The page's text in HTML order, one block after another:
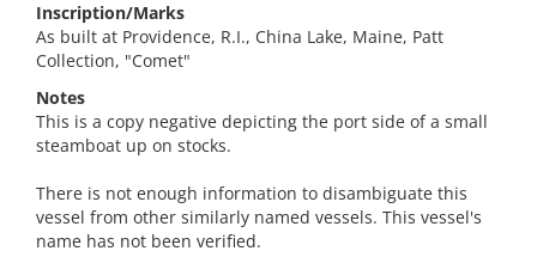
Inscription/Marks
As built at Providence, R.I., China Lake, Maine, Patt
Collection, "Comet"
Notes
This is a copy negative depicting the port side of a small
steamboat up on stocks.
There is not enough information to disambiguate this
vessel from other similarly named vessels. This vessel's
name has not been verified.